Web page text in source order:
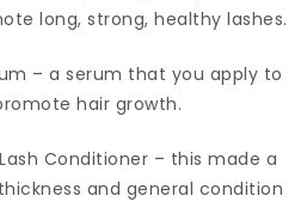
long, strong, healthy lashes.
– a serum that you apply to
hair growth.
Conditioner – this made a
and general condition